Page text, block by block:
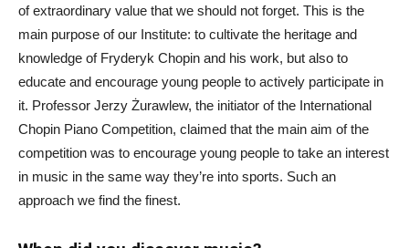
of extraordinary value that we should not forget. This is the
main purpose of our Institute: to cultivate the heritage and
knowledge of Fryderyk Chopin and his work, but also to
educate and encourage young people to actively participate in
it. Professor Jerzy Żurawlew, the initiator of the International
Chopin Piano Competition, claimed that the main aim of the
competition was to encourage young people to take an interest
in music in the same way they’re into sports. Such an
approach we find the finest.